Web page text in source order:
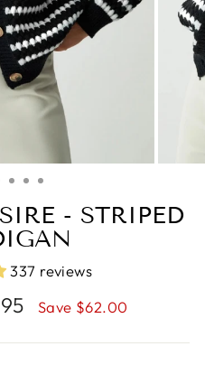
- STRIPED
337 reviews
Save $62.00